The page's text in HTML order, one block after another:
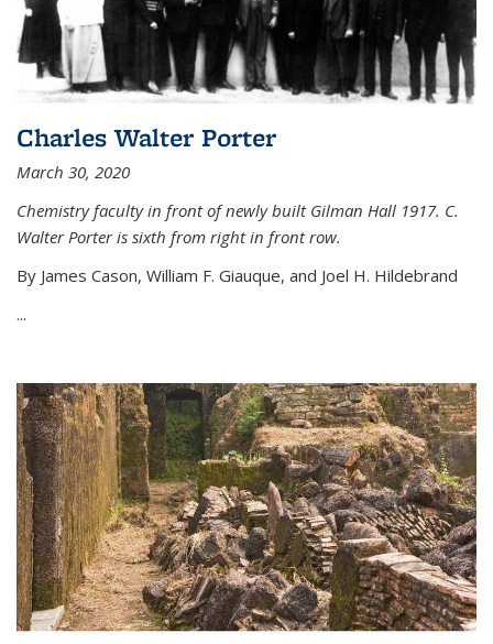
Charles Walter Porter
March 30, 2020
Chemistry faculty in front of newly built Gilman Hall 1917. C.
Walter Porter is sixth from right in front row.
By James Cason, William F. Giauque, and Joel H. Hildebrand
...